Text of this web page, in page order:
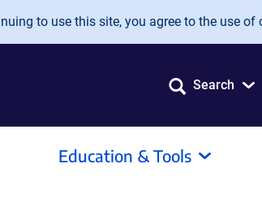
to use this site, you agree to the use of
Search
Education & Tools